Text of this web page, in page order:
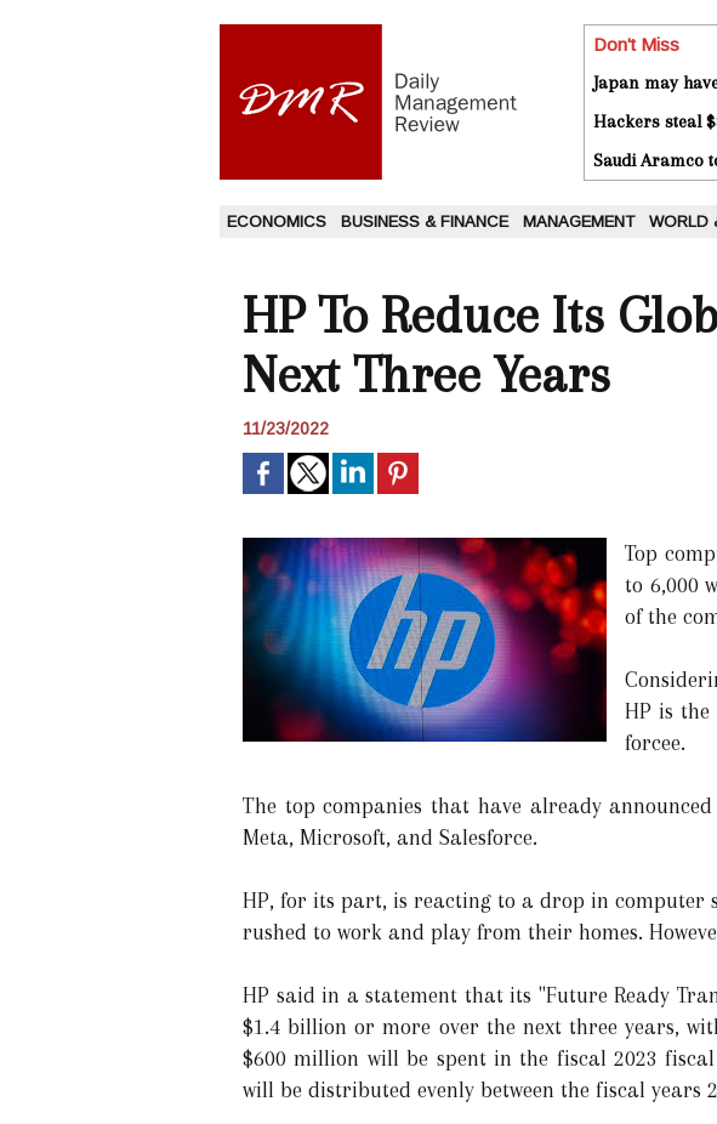
Don't Miss
Japan may
Hackers steal
Saudi Aramco
ECONOMICS BUSINESS & FINANCE MANAGEMENT WORLD
HP To Reduce Its
Next Three Years
11/23/2022
Top
to 6,000
of the
HP is
forcee.
The top companies that have already
Meta, Microsoft, and Salesforce.
HP, for its part, is reacting to a drop in computer
rushed to work and play from their homes.
HP said in a statement that its "Future Ready
$1.4 billion or more over the next three years,
$600 million will be spent in the fiscal 2023
will be distributed evenly between the fiscal years